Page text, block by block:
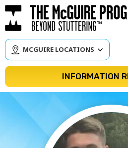
Skip
to
content
MCGUIRE LOCATIONS
INFORMATION